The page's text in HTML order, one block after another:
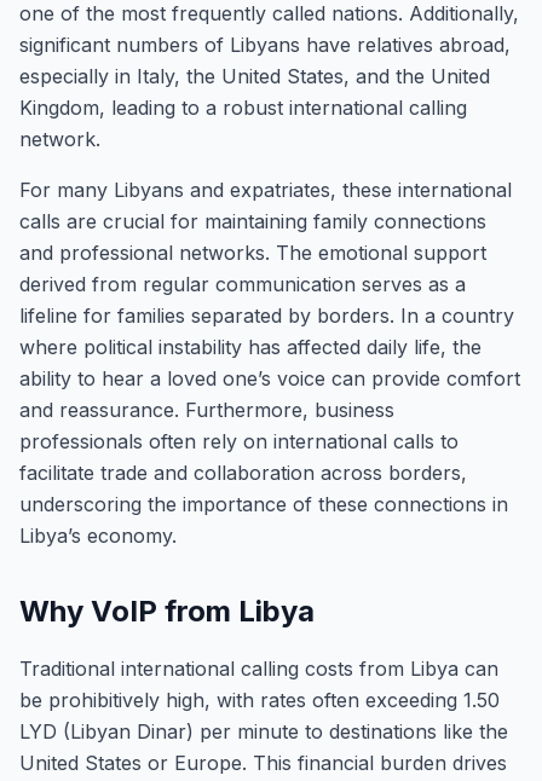
one of the most frequently called nations. Additionally,
significant numbers of Libyans have relatives abroad,
especially in Italy, the United States, and the United
Kingdom, leading to a robust international calling
network.
For many Libyans and expatriates, these international
calls are crucial for maintaining family connections
and professional networks. The emotional support
derived from regular communication serves as a
lifeline for families separated by borders. In a country
where political instability has affected daily life, the
ability to hear a loved one’s voice can provide comfort
and reassurance. Furthermore, business
professionals often rely on international calls to
facilitate trade and collaboration across borders,
underscoring the importance of these connections in
Libya’s economy.
Why VoIP from Libya
Traditional international calling costs from Libya can
be prohibitively high, with rates often exceeding 1.50
LYD (Libyan Dinar) per minute to destinations like the
United States or Europe. This financial burden drives